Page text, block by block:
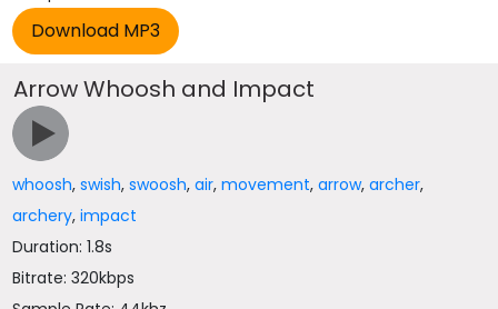
Arrow Whoosh and Impact
whoosh,swish,swoosh,air,movement,arrow,archer,
archery,impact
Duration: 1.8s
Bitrate: 320kbps